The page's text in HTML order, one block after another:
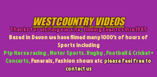
WESTCOUNTRY VIDEOS
Thanks for visiting our site,Filming Events since 1985
Based in Devon we have filmed many 1000's of hours of
Sports including
Ptp Horse racing , Motor Sports. Rugby , Football & Cricket +
Concerts,Funerals, Fashion shows etcplease feel free to
contact us